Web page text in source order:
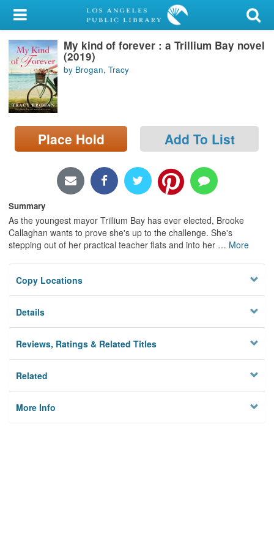
My Account
Library Card
Sign In
Search
Locations/Hours (external
page)
My kind of forever : a Trillium Bay novel
(2019)
by Brogan, Tracy
Place Hold Add To List
Summary
As the youngest mayor Trillium Bay has ever elected, Brooke
Callaghan wants to prove she's up to the challenge. She's
stepping out of her practical teacher flats and into her … More
Copy Locations
Details
Reviews, Ratings & Related Titles
Related
More Info